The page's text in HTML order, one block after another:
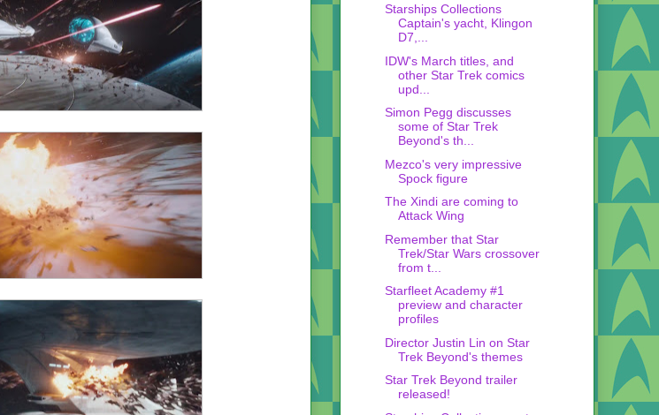
Starships Collections
Captain's yacht, Klingon
D7,...
IDW's March titles, and
other Star Trek comics
upd...
Simon Pegg discusses
some of Star Trek
Beyond's th...
Mezco's very impressive
Spock figure
The Xindi are coming to
Attack Wing
Remember that Star
Trek/Star Wars crossover
from t...
Starfleet Academy #1
preview and character
profiles
Director Justin Lin on Star
Trek Beyond's themes
Star Trek Beyond trailer
released!